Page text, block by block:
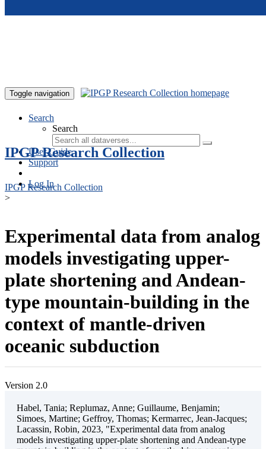
Toggle navigation
Search
Search
User Guide
Support
Log In
IPGP Research Collection
IPGP Research Collection
>
Experimental data from analog
models investigating upper-
plate shortening and Andean-
type mountain-building in the
context of mantle-driven
oceanic subduction
Version 2.0
Habel, Tania; Replumaz, Anne; Guillaume, Benjamin;
Simoes, Martine; Geffroy, Thomas; Kermarrec, Jean-Jacques;
Lacassin, Robin, 2023, "Experimental data from analog
models investigating upper-plate shortening and Andean-type